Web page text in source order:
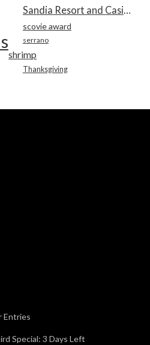
Sandia Resort and Casino
scovie award
serrano
shrimp
Thanksgiving
Entries
Special: 3 Days Left